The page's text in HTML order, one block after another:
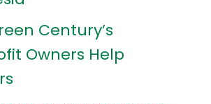
Century’s
Owners Help